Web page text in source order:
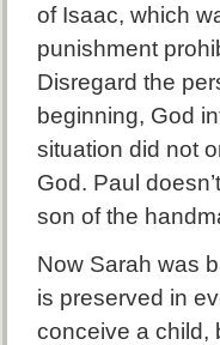
of Isaac, which
punishment
Disregard the
beginning, God
situation did not
God. Paul
son of the
Now Sarah was
is preserved in
conceive a child,